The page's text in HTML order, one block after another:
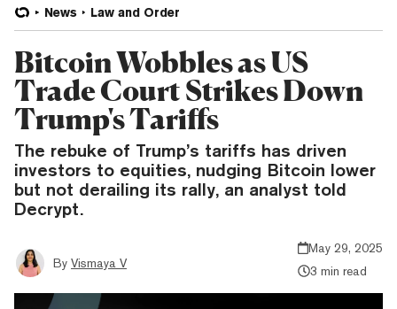
News Law and Order
Bitcoin Wobbles as US
Trade Court Strikes Down
Trump's Tariffs
The rebuke of Trump’s tariffs has driven
investors to equities, nudging Bitcoin lower
but not derailing its rally, an analyst told
Decrypt.
By Vismaya V
May 29, 2025
3 min read